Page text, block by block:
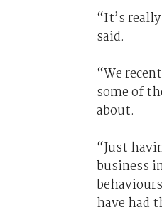
“It’s
said.
“We
some of
about.
“Just
business
have had